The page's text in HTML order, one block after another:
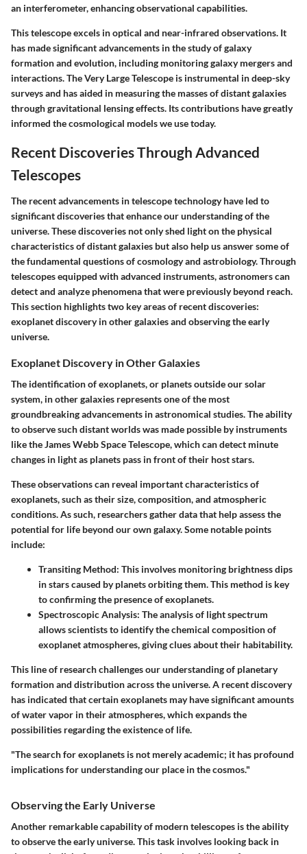
an interferometer, enhancing observational capabilities.
This telescope excels in optical and near-infrared observations. It
has made significant advancements in the study of galaxy
formation and evolution, including monitoring galaxy mergers and
interactions. The Very Large Telescope is instrumental in deep-sky
surveys and has aided in measuring the masses of distant galaxies
through gravitational lensing effects. Its contributions have greatly
informed the cosmological models we use today.
Recent Discoveries Through Advanced
Telescopes
The recent advancements in telescope technology have led to
significant discoveries that enhance our understanding of the
universe. These discoveries not only shed light on the physical
characteristics of distant galaxies but also help us answer some of
the fundamental questions of cosmology and astrobiology. Through
telescopes equipped with advanced instruments, astronomers can
detect and analyze phenomena that were previously beyond reach.
This section highlights two key areas of recent discoveries:
exoplanet discovery in other galaxiesand observing the early
universe.
Exoplanet Discovery in Other Galaxies
The identification of exoplanets, or planets outside our solar
system, in other galaxies represents one of the most
groundbreaking advancements in astronomical studies. The ability
to observe such distant worlds was made possible by instruments
like the James Webb Space Telescope, which can detect minute
changes in light as planets pass in front of their host stars.
These observations can reveal important characteristics of
exoplanets, such as their size, composition, and atmospheric
conditions. As such, researchers gather data that help assess the
potential for life beyond our own galaxy. Some notable points
include:
Transiting Method: This involves monitoring brightness dips
in stars caused by planets orbiting them. This method is key
to confirming the presence of exoplanets.
Spectroscopic Analysis: The analysis of light spectrum
allows scientists to identify the chemical composition of
exoplanet atmospheres, giving clues about their habitability.
This line of research challenges our understanding of planetary
formation and distribution across the universe. A recent discovery
has indicated that certain exoplanets may have significant amounts
of water vapor in their atmospheres, which expands the
possibilities regarding the existence of life.
"The search for exoplanets is not merely academic; it has profound
implications for understanding our place in the cosmos."
Observing the Early Universe
Another remarkable capability of modern telescopes is the ability
to observe the early universe. This task involves looking back in